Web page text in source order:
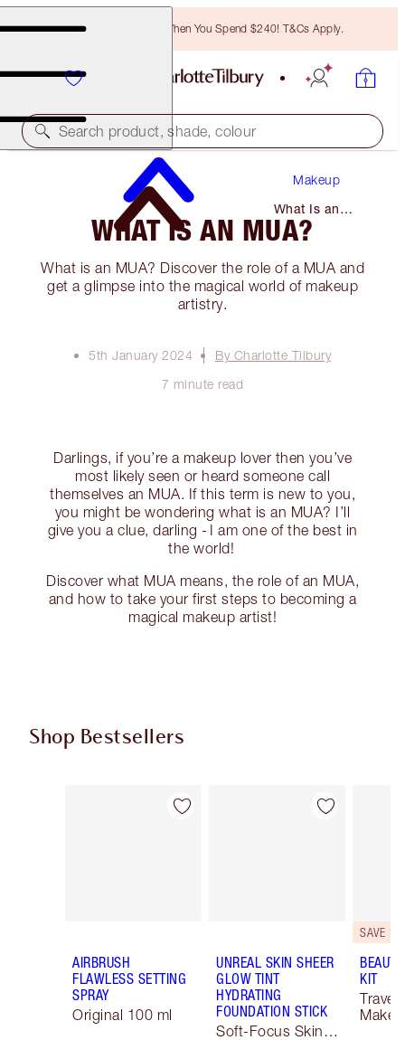
Free Bronzing Brush When You Spend $240! T&Cs Apply.
Search product, shade, colour
Makeup
What Is an
Mua?
WHAT IS AN MUA?
What is an MUA? Discover the role of a MUA and
get a glimpse into the magical world of makeup
artistry.
5th January 2024
By Charlotte Tilbury
7 minute read
Darlings, if you’re a makeup lover then you’ve
most likely seen or heard someone call
themselves an MUA. If this term is new to you,
you might be wondering what is an MUA? I’ll
give you a clue, darling - I am one of the best in
the world!
Discover what MUA means, the role of an MUA,
and how to take your first steps to becoming a
magical makeup artist!
Shop Bestsellers
Item 1 of 62
AIRBRUSH
FLAWLESS SETTING
SPRAY
Original 100 ml
Item 2 of 62
UNREAL SKIN SHEER
GLOW TINT
HYDRATING
FOUNDATION STICK
Soft-Focus Skin
SAVE
KIT
Travel